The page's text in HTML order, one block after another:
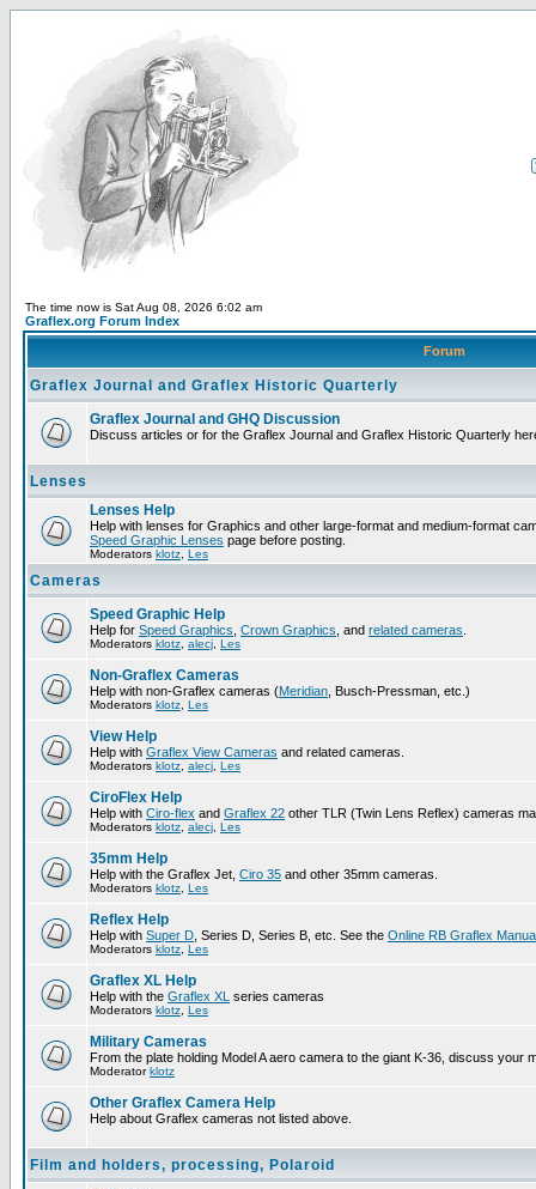
The time now is Sat Aug 08, 2026 6:02 am
Graflex.org Forum Index
Forum
Graflex Journal and Graflex Historic Quarterly
Graflex Journal and GHQ Discussion
Discuss articles or for the Graflex Journal and Graflex Historic Quarterly
Lenses
Lenses Help
Help with lenses for Graphics and other large-format and medium-format
Speed Graphic Lenses page before posting.
Moderators klotz Les
Cameras
Speed Graphic Help
Help for Speed Graphics Crown Graphics , and related cameras
Moderators klotz alecj Les
Non-Graflex Cameras
Help with non-Graflex cameras (Meridian , Busch-Pressman, etc.)
Moderators klotz Les
View Help
Help with Graflex View Cameras and related cameras.
Moderators klotz alecj Les
CiroFlex Help
Help with Ciro-flex and Graflex 22 other TLR (Twin Lens Reflex) cameras
Moderators klotz alecj Les
35mm Help
Help with the Graflex Jet, Ciro 35 and other 35mm cameras.
Moderators klotz Les
Reflex Help
Help with Super D , Series D, Series B, etc. See the Online RB Graflex
Moderators klotz Les
Graflex XL Help
Help with the Graflex XL series cameras
Moderators klotz Les
Military Cameras
From the plate holding Model A aero camera to the giant K-36, discuss your
Moderatorklotz
Other Graflex Camera Help
Help about Graflex cameras not listed above.
Film and holders, processing, Polaroid